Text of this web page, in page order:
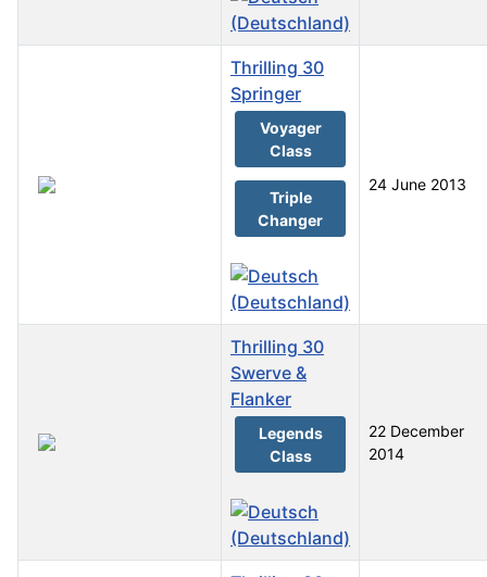
Thrilling 30
Springer
Voyager
Class
Triple
Changer
24 June 2013
Thrilling 30
Swerve &
Flanker
Legends
Class
22 December
2014